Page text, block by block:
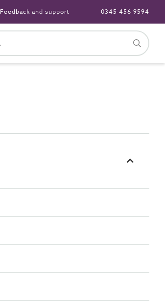
Feedback and support 0345 456 9594